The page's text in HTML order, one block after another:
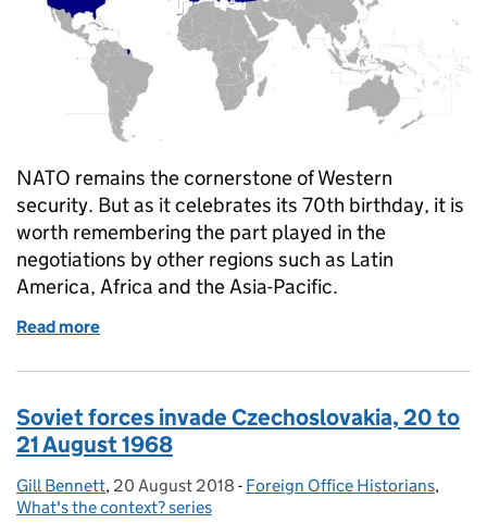
NATO remains the cornerstone of Western
security. But as it celebrates its 70th birthday, it is
worth remembering the part played in the
negotiations by other regions such as Latin
America, Africa and the Asia-Pacific.
Read more
Soviet forces invade Czechoslovakia, 20 to
21 August 1968
Posted by:
Gill Bennett, Posted on:
20 August 2018 - Categories:
Foreign Office Historians,
What's the context? series